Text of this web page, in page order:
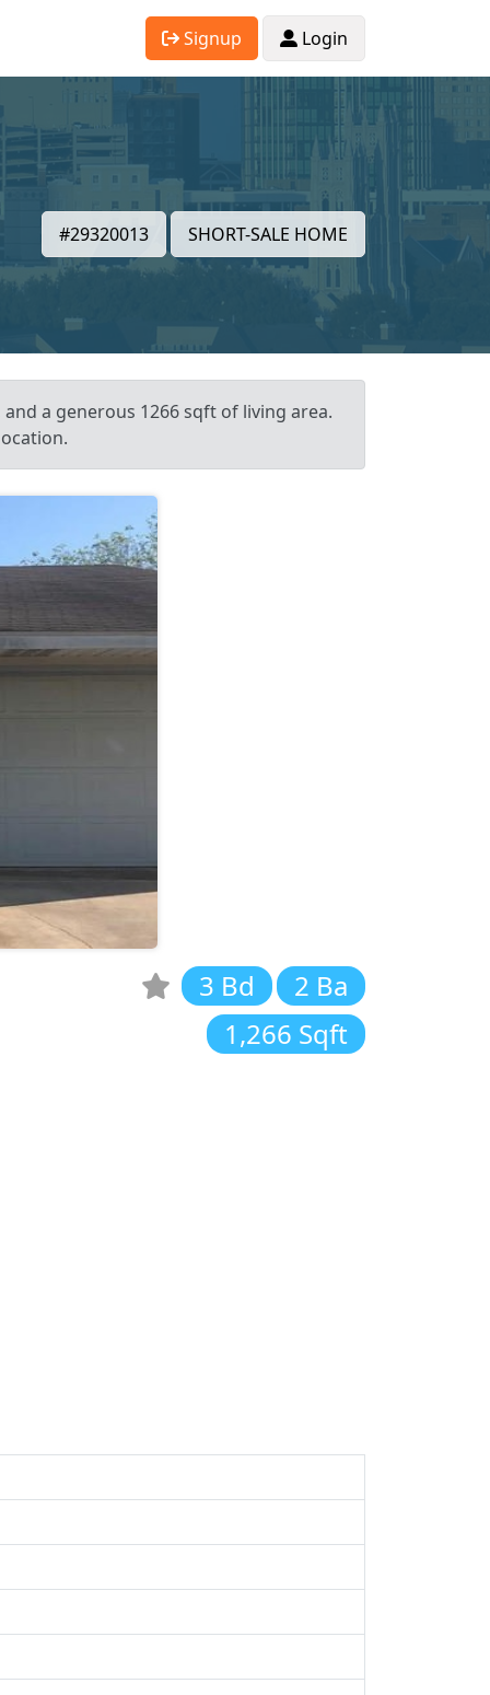
Signup Login
#29320013 SHORT-SALE HOME
a generous 1266 sqft of living area.
3 Bd
2 Ba
1,266 Sqft